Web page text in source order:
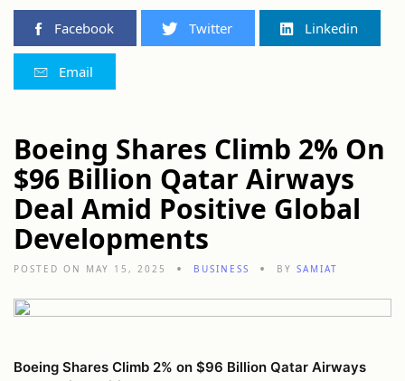
Facebook Twitter Linkedin
Email
Boeing Shares Climb 2% On
$96 Billion Qatar Airways
Deal Amid Positive Global
Developments
POSTED ON MAY 15, 2025 BUSINESS BY SAMIAT
Boeing Shares Climb 2% on $96 Billion Qatar Airways